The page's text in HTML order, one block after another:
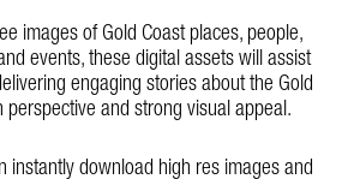
images of Gold Coast places, people,
events, these digital assets will assist
engaging stories about the Gold
and strong visual appeal.
instantly download high res images and